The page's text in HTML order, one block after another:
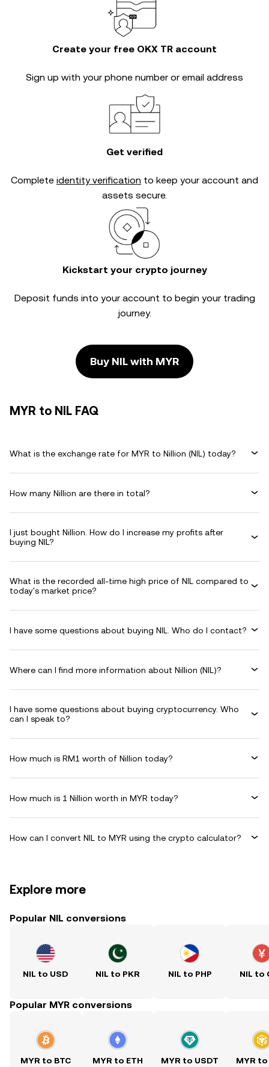
Create your free OKX TR account
Sign up with your phone number or email address
Get verified
Complete identity verification to keep your account and
assets secure.
Kickstart your crypto journey
Deposit funds into your account to begin your trading
journey.
Buy NIL with MYR
MYR to NIL FAQ
What is the exchange rate for MYR to Nillion (NIL) today?
How many Nillion are there in total?
I just bought Nillion. How do I increase my profits after
buying NIL?
What is the recorded all-time high price of NIL compared to
today's market price?
I have some questions about buying NIL. Who do I contact?
Where can I find more information about Nillion (NIL)?
I have some questions about buying cryptocurrency. Who
can I speak to?
How much is RM1 worth of Nillion today?
How much is 1 Nillion worth in MYR today?
How can I convert NIL to MYR using the crypto calculator?
Explore more
Popular NIL conversions
NIL to USD NIL to PKR NIL to PHP NIL to
Popular MYR conversions
MYR to BTC MYR to ETH MYR to USDT MYR to